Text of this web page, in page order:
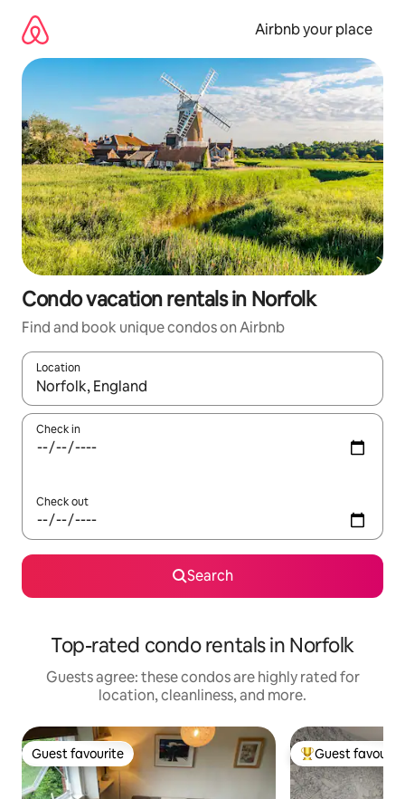
content
Airbnb your place
Condo vacation rentals in Norfolk
Find and book unique condos on Airbnb
Location
When results are available, navigate with up and down arrow
Check in
Check out
Search
Top-rated condo rentals in Norfolk
Guests agree: these condos are highly rated for
location, cleanliness, and more.
Guest favourite
Guest favourite Top guest
Guest